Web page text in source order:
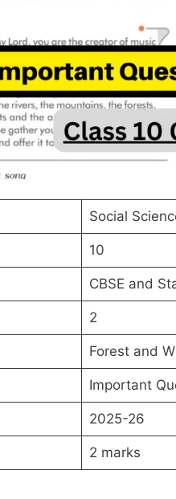
Social
10
CBSE and
2
Forest and
Important
2025-26
2 marks